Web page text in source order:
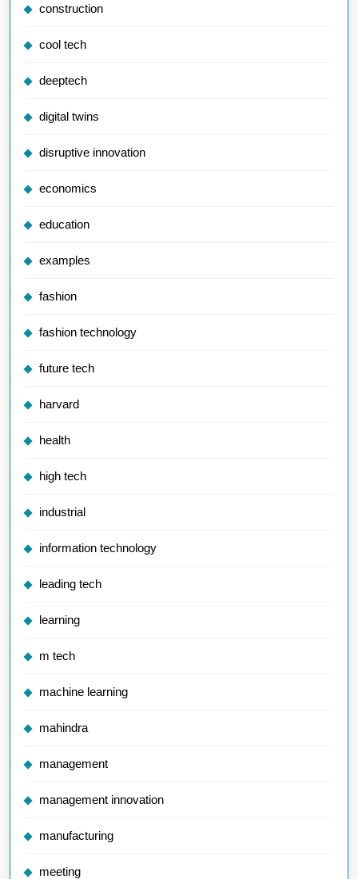
construction
cool tech
deeptech
digital twins
disruptive innovation
economics
education
examples
fashion
fashion technology
future tech
harvard
health
high tech
industrial
information technology
leading tech
learning
m tech
machine learning
mahindra
management
management innovation
manufacturing
meeting